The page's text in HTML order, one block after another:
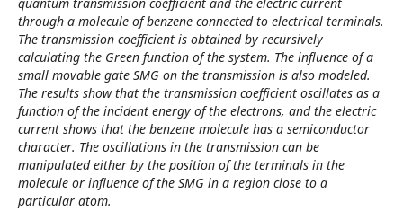
quantum transmission coefficient and the electric current
through a molecule of benzene connected to electrical terminals.
The transmission coefficient is obtained by recursively
calculating the Green function of the system. The influence of a
small movable gate SMG on the transmission is also modeled.
The results show that the transmission coefficient oscillates as a
function of the incident energy of the electrons, and the electric
current shows that the benzene molecule has a semiconductor
character. The oscillations in the transmission can be
manipulated either by the position of the terminals in the
molecule or influence of the SMG in a region close to a
particular atom.